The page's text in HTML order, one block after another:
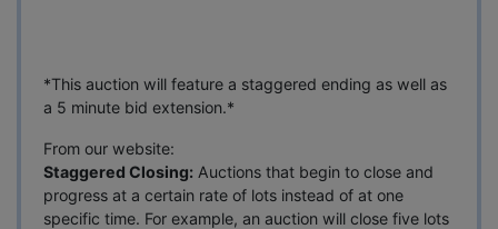
*This auction will feature a staggered ending as well as
a 5 minute bid extension.*
From our website:
Staggered Closing: Auctions that begin to close and
progress at a certain rate of lots instead of at one
specific time. For example, an auction will close five lots